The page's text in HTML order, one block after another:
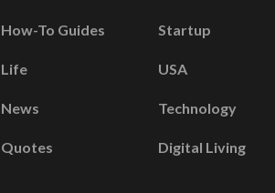
How-To Guides
Life
News
Quotes
Startup
USA
Technology
Digital Living